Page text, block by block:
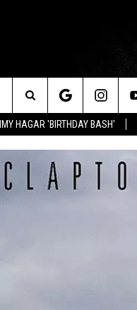
HAGAR 'BIRTHDAY BASH'
Search
The
Site